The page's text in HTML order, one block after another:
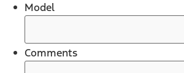
Model
Comments